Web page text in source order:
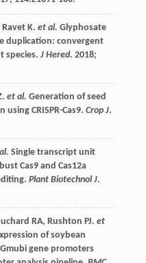
Ravet K. et al. Glyphosate
duplication: convergent
species. J Hered. 2018;
. et al. Generation of seed
CRISPR-Cas9. Crop J.
Single transcript unit
Cas9 and Cas12a
Plant Biotechnol J.
RA, Rushton PJ. et
of soybean
Gmubi gene promoters